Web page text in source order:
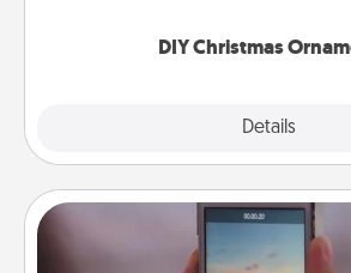
DIY Christmas
Details
Make a Movie